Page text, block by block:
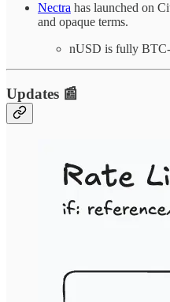
Nectra has launched on
and opaque terms.
nUSD is fully BTC-
Updates 📰